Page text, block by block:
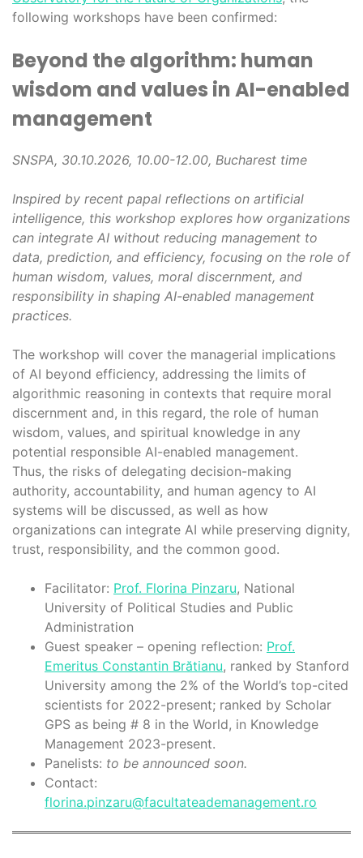
following workshops have been confirmed:
Beyond the algorithm: human
wisdom and values in AI-enabled
management
SNSPA, 30.10.2026, 10.00-12.00, Bucharest time
Inspired by recent papal reflections on artificial
intelligence, this workshop explores how organizations
can integrate AI without reducing management to
data, prediction, and efficiency, focusing on the role of
human wisdom, values, moral discernment, and
responsibility in shaping AI-enabled management
practices.
The workshop will cover the managerial implications
of AI beyond efficiency, addressing the limits of
algorithmic reasoning in contexts that require moral
discernment and, in this regard, the role of human
wisdom, values, and spiritual knowledge in any
potential responsible AI-enabled management.
Thus, the risks of delegating decision-making
authority, accountability, and human agency to AI
systems will be discussed, as well as how
organizations can integrate AI while preserving dignity,
trust, responsibility, and the common good.
Facilitator: Prof. Florina Pinzaru, National
University of Political Studies and Public
Administration
Guest speaker – opening reflection: Prof.
Emeritus Constantin Brătianu, ranked by Stanford
University among the 2% of the World’s top-cited
scientists for 2022-present; ranked by Scholar
GPS as being # 8 in the World, in Knowledge
Management 2023-present.
Panelists: to be announced soon.
Contact:
florina.pinzaru@facultateademanagement.ro